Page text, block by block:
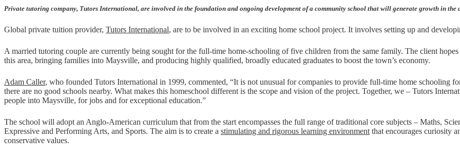
Private tutoring company, Tutors International, are involved in the foundation and ongoing development of a community school that will generate growth in the
Global private tuition provider, Tutors International, are to be involved in an exciting home school project. It involves setting up and
A married tutoring couple are currently being sought for the full-time home-schooling of five children from the same family. The client
this area, bringing families into Maysville, and producing highly qualified, broadly educated graduates to boost the town’s economy.
Adam Caller, who founded Tutors International in 1999, commented, “It is not unusual for companies to provide full-time home schooling
there are no good schools nearby. What makes this homeschool different is the scope and vision of the project. Together, we – Tutors
people into Maysville, for jobs and for exceptional education.”
The school will adopt an Anglo-American curriculum that from the start encompasses the full range of traditional core subjects – Maths,
Expressive and Performing Arts, and Sports. The aim is to create a stimulating and rigorous learning environmentthat encourages curiosity
conservative values.